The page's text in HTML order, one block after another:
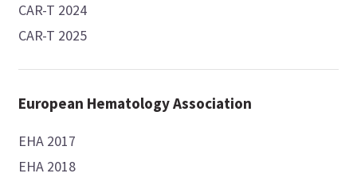
CAR-T 2024
CAR-T 2025
European Hematology Association
EHA 2017
EHA 2018